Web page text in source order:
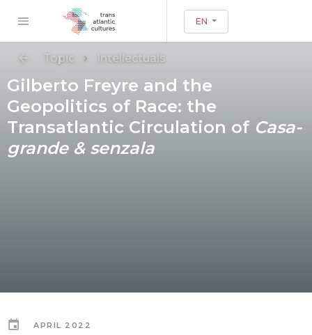
EN
Topic Intellectuals
Gilberto Freyre and the
Geopolitics of Race: the
Transatlantic Circulation of Casa-
grande & senzala
APRIL 2022